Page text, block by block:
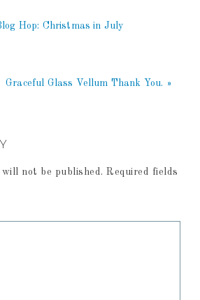
Hop: Christmas in July
Graceful Glass Vellum Thank You. »
not be published. Required fields